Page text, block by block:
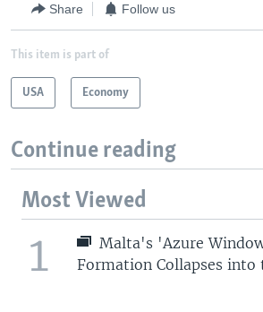
Share Follow us
This item is part of
USA Economy
Continue reading
Most Viewed
1
Malta's 'Azure
Formation Collapses into